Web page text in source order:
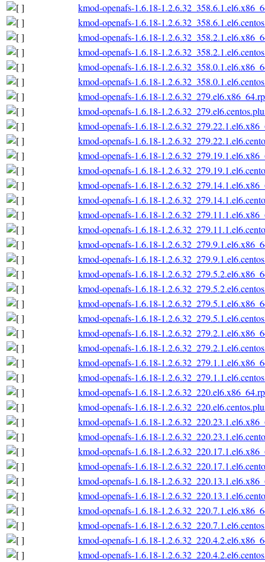
kmod-openafs-1.6.18-
kmod-openafs-1.6.18-
kmod-openafs-1.6.18-
kmod-openafs-1.6.18-
kmod-openafs-1.6.18-
kmod-openafs-1.6.18-
kmod-openafs-1.6.18-
kmod-openafs-1.6.18-
kmod-openafs-1.6.18-
kmod-openafs-1.6.18-
kmod-openafs-1.6.18-
kmod-openafs-1.6.18-
kmod-openafs-1.6.18-
kmod-openafs-1.6.18-
kmod-openafs-1.6.18-
kmod-openafs-1.6.18-
kmod-openafs-1.6.18-
kmod-openafs-1.6.18-
kmod-openafs-1.6.18-
kmod-openafs-1.6.18-
kmod-openafs-1.6.18-
kmod-openafs-1.6.18-
kmod-openafs-1.6.18-
kmod-openafs-1.6.18-
kmod-openafs-1.6.18-
kmod-openafs-1.6.18-
kmod-openafs-1.6.18-
kmod-openafs-1.6.18-
kmod-openafs-1.6.18-
kmod-openafs-1.6.18-
kmod-openafs-1.6.18-
kmod-openafs-1.6.18-
kmod-openafs-1.6.18-
kmod-openafs-1.6.18-
kmod-openafs-1.6.18-
kmod-openafs-1.6.18-
kmod-openafs-1.6.18-
kmod-openafs-1.6.18-